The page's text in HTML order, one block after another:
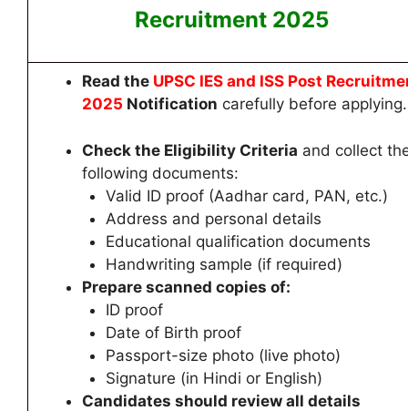
Recruitment 2025
Read the UPSC IES and ISS Post
2025 Notification carefully before applying.
Check the Eligibility Criteria and collect
following documents:
Valid ID proof (Aadhar card, PAN, etc.)
Address and personal details
Educational qualification documents
Handwriting sample (if required)
Prepare scanned copies of:
ID proof
Date of Birth proof
Passport-size photo (live photo)
Signature (in Hindi or English)
Candidates should review all details